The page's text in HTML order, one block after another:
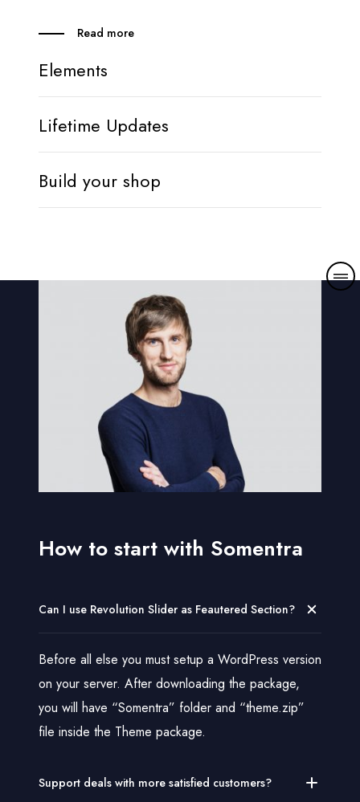
M
o
Read more
Elements
Lifetime Updates
Build your shop
How to start with Somentra
Can I use Revolution Slider as Feautered Section?
Before all else you must setup a WordPress version
on your server. After downloading the package,
you will have “Somentra” folder and “theme.zip”
file inside the Theme package.
Support deals with more satisfied customers?